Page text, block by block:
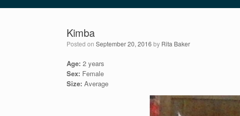
Kimba
Posted on September 20, 2016 by Rita Baker
Age: 2 years
Sex: Female
Size: Average